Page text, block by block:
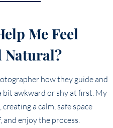
Me Feel
Natural?
how they guide and
bit awkward or shy at first. My
a calm, safe space
and enjoy the process.